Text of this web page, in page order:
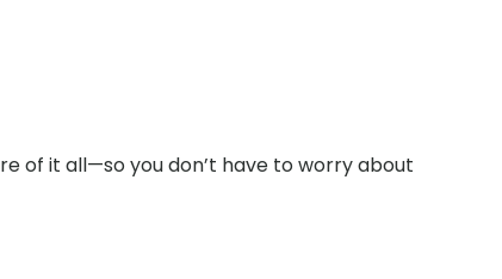
of it all—so you don’t have to worry about